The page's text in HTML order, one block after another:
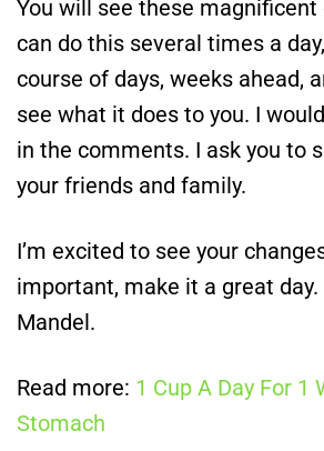
You will see these magnificent
can do this several times a
course of days, weeks ahead,
see what it does to you. I
in the comments. I ask you to
your friends and family.
I’m excited to see your
important, make it a great day.
Mandel.
Read more: 1 Cup A Day For 1
Stomach